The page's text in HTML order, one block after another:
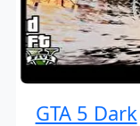
GTA 5 Dark